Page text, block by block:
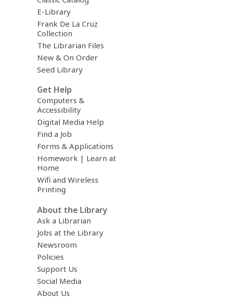
E-Library
Frank De La Cruz
Collection
The Librarian Files
New & On Order
Seed Library
Get Help
Computers &
Accessibility
Digital Media Help
Find a Job
Forms & Applications
Homework | Learn at
Home
Wifi and Wireless
Printing
About the Library
Ask a Librarian
Jobs at the Library
Newsroom
Policies
Support Us
Social Media
About Us